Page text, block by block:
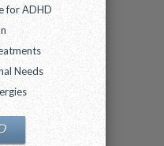
for ADHD
Needs